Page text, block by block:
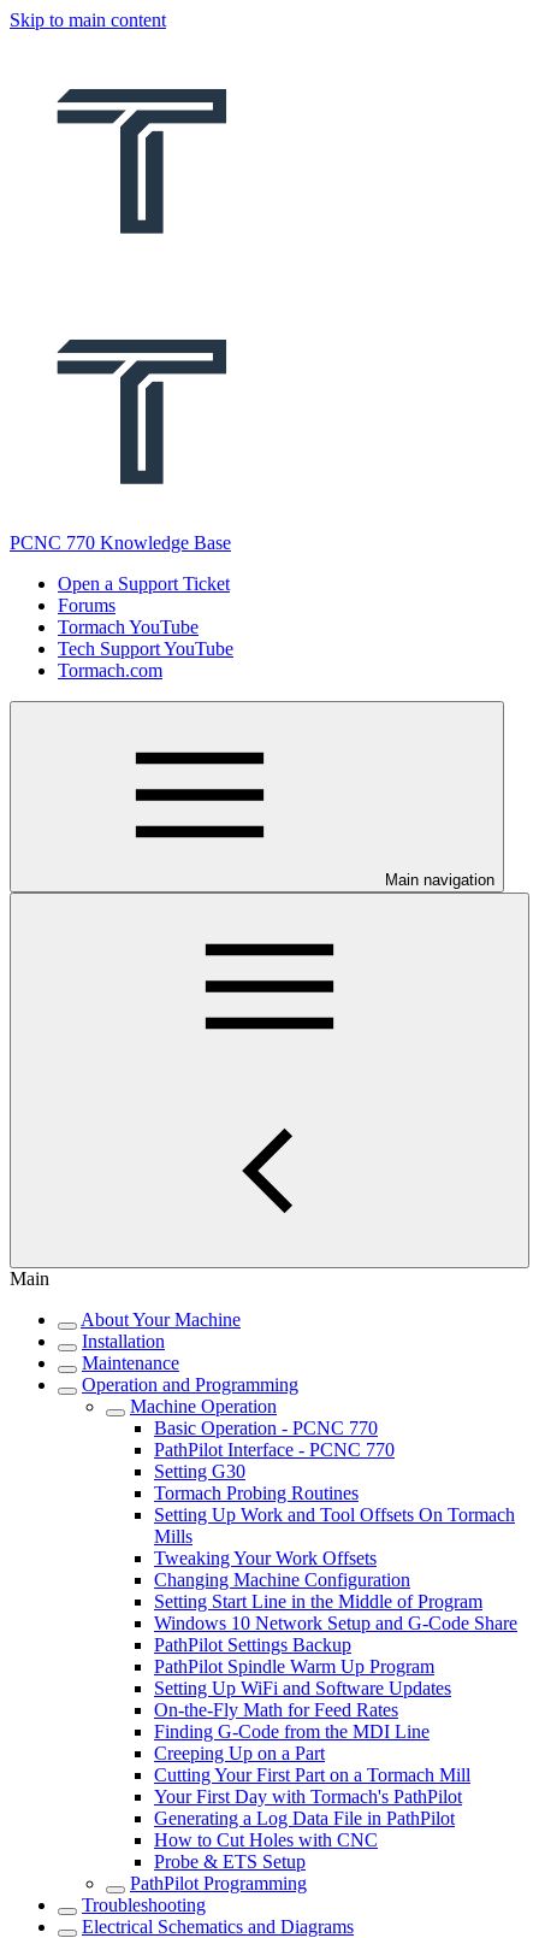
Skip to main content
PCNC 770 Knowledge Base
Open a Support Ticket
Forums
Tormach YouTube
Tech Support YouTube
Tormach.com
Main navigation
Main
About Your Machine
Installation
Maintenance
Operation and Programming
Machine Operation
Basic Operation - PCNC 770
PathPilot Interface - PCNC 770
Setting G30
Tormach Probing Routines
Setting Up Work and Tool Offsets On Tormach
Mills
Tweaking Your Work Offsets
Changing Machine Configuration
Setting Start Line in the Middle of Program
Windows 10 Network Setup and G-Code Share
PathPilot Settings Backup
PathPilot Spindle Warm Up Program
Setting Up WiFi and Software Updates
On-the-Fly Math for Feed Rates
Finding G-Code from the MDI Line
Creeping Up on a Part
Cutting Your First Part on a Tormach Mill
Your First Day with Tormach's PathPilot
Generating a Log Data File in PathPilot
How to Cut Holes with CNC
Probe & ETS Setup
PathPilot Programming
Troubleshooting
Electrical Schematics and Diagrams